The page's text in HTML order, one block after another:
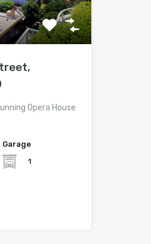
Opera House
Garage
1